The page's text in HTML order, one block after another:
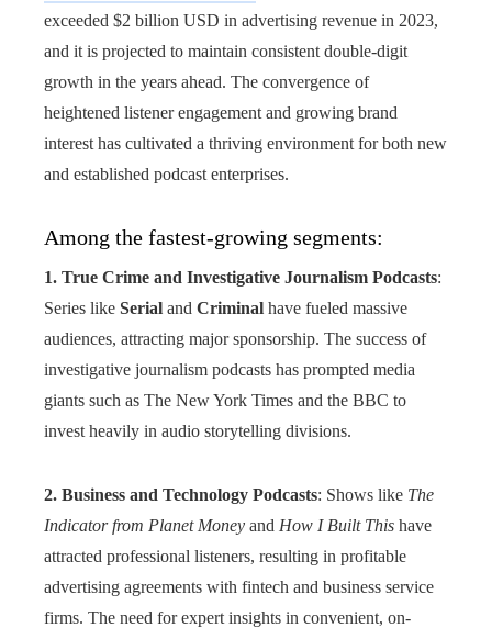
exceeded $2 billion USD in advertising revenue in 2023,
and it is projected to maintain consistent double-digit
growth in the years ahead. The convergence of
heightened listener engagement and growing brand
interest has cultivated a thriving environment for both new
and established podcast enterprises.
Among the fastest-growing segments:
1. True Crime and Investigative Journalism Podcasts:
Series like Serial and Criminal have fueled massive
audiences, attracting major sponsorship. The success of
investigative journalism podcasts has prompted media
giants such as The New York Times and the BBC to
invest heavily in audio storytelling divisions.
2. Business and Technology Podcasts: Shows like The
Indicator from Planet Money and How I Built This have
attracted professional listeners, resulting in profitable
advertising agreements with fintech and business service
firms. The need for expert insights in convenient, on-